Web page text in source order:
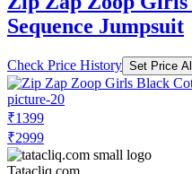
Sequence Jumpsuit
Check Price History Set Price
₹1399
₹2999
Tatacliq.com